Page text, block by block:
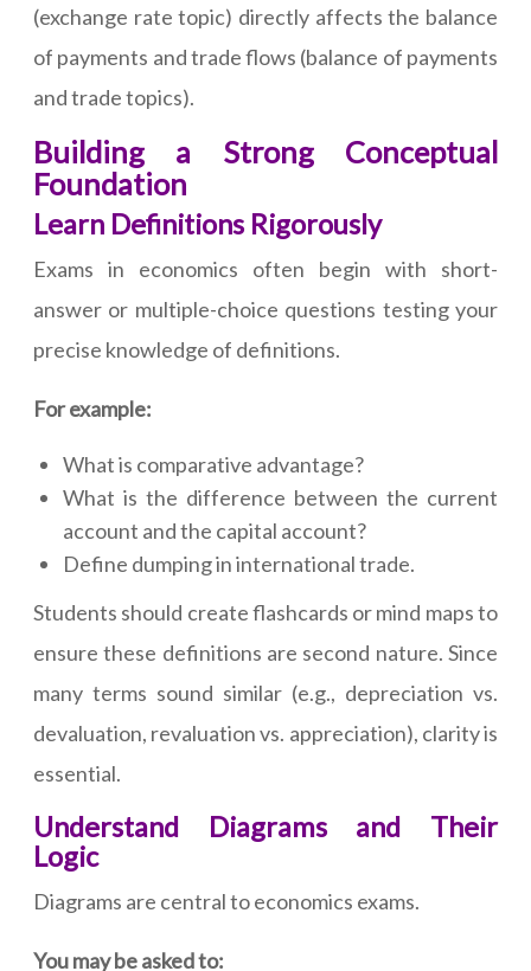
(exchange rate topic) directly affects the balance
of payments and trade flows (balance of payments
and trade topics).
Building a Strong Conceptual
Foundation
Learn Definitions Rigorously
Exams in economics often begin with short-
answer or multiple-choice questions testing your
precise knowledge of definitions.
For example:
What is comparative advantage?
What is the difference between the current
account and the capital account?
Define dumping in international trade.
Students should create flashcards or mind maps to
ensure these definitions are second nature. Since
many terms sound similar (e.g., depreciation vs.
devaluation, revaluation vs. appreciation), clarity is
essential.
Understand Diagrams and Their
Logic
Diagrams are central to economics exams.
You may be asked to: